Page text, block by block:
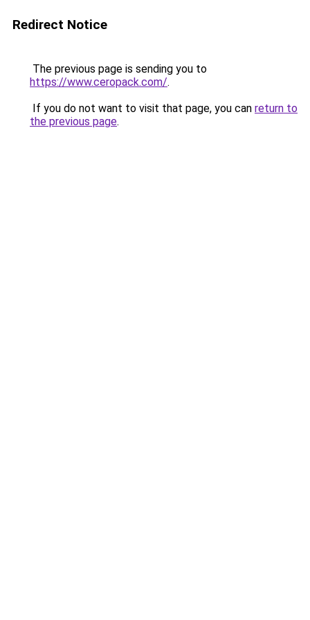
Redirect Notice
The previous page is sending you to
https://www.ceropack.com/.
If you do not want to visit that page, you can return to
the previous page.